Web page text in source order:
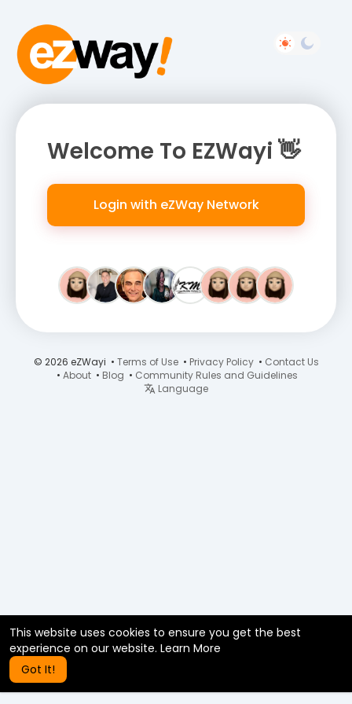
This website uses cookies to ensure you get the best
experience on our website. Learn More
Got It!
Welcome To EZWayi 👋
Login with eZWay Network
© 2026 eZWayi • Terms of Use• Privacy Policy• Contact Us
• About • Blog • Community Rules and Guidelines
Language